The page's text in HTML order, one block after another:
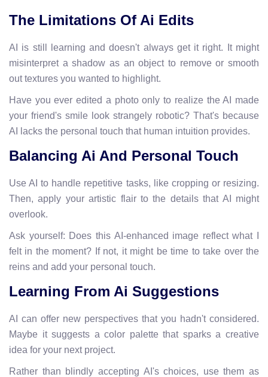
The Limitations Of Ai Edits
AI is still learning and doesn't always get it right. It might
misinterpret a shadow as an object to remove or smooth
out textures you wanted to highlight.
Have you ever edited a photo only to realize the AI made
your friend's smile look strangely robotic? That's because
AI lacks the personal touch that human intuition provides.
Balancing Ai And Personal Touch
Use AI to handle repetitive tasks, like cropping or resizing.
Then, apply your artistic flair to the details that AI might
overlook.
Ask yourself: Does this AI-enhanced image reflect what I
felt in the moment? If not, it might be time to take over the
reins and add your personal touch.
Learning From Ai Suggestions
AI can offer new perspectives that you hadn't considered.
Maybe it suggests a color palette that sparks a creative
idea for your next project.
Rather than blindly accepting AI's choices, use them as